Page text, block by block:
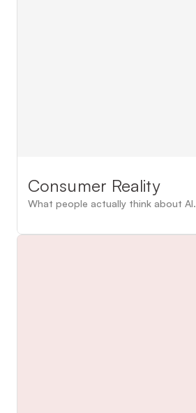
Consumer Reality
What people actually think about AI.